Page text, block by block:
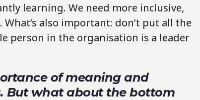
learning. We need more inclusive,
also important: don’t put all the
person in the organisation is a leader
of meaning and
But what about the bottom